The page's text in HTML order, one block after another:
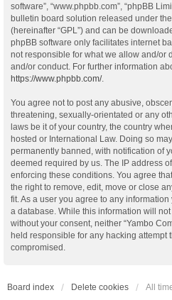
software”, “www.phpbb.com”, “phpBB
bulletin board solution released under the
(hereinafter “GPL”) and can be
phpBB software only facilitates internet
not responsible for what we allow and/or
and/or conduct. For further information
https://www.phpbb.com/.
You agree not to post any abusive,
threatening, sexually-orientated or any
laws be it of your country, the country
hosted or International Law. Doing so
permanently banned, with notification of
deemed required by us. The IP address
enforcing these conditions. You agree
the right to remove, edit, move or close
fit. As a user you agree to any
a database. While this information will
without your consent, neither “Yambo
held responsible for any hacking attempt
compromised.
Board index Delete cookies All